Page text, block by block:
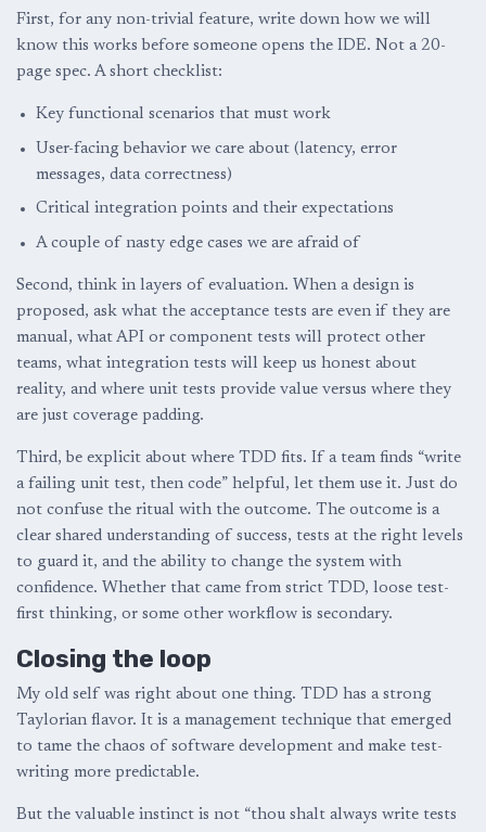
First, for any non-trivial feature, write down how we will
know this works before someone opens the IDE. Not a 20-
page spec. A short checklist:
Key functional scenarios that must work
User-facing behavior we care about (latency, error
messages, data correctness)
Critical integration points and their expectations
A couple of nasty edge cases we are afraid of
Second, think in layers of evaluation. When a design is
proposed, ask what the acceptance tests are even if they are
manual, what API or component tests will protect other
teams, what integration tests will keep us honest about
reality, and where unit tests provide value versus where they
are just coverage padding.
Third, be explicit about where TDD fits. If a team finds “write
a failing unit test, then code” helpful, let them use it. Just do
not confuse the ritual with the outcome. The outcome is a
clear shared understanding of success, tests at the right levels
to guard it, and the ability to change the system with
confidence. Whether that came from strict TDD, loose test-
first thinking, or some other workflow is secondary.
Closing the loop
My old self was right about one thing. TDD has a strong
Taylorian flavor. It is a management technique that emerged
to tame the chaos of software development and make test-
writing more predictable.
But the valuable instinct is not “thou shalt always write tests